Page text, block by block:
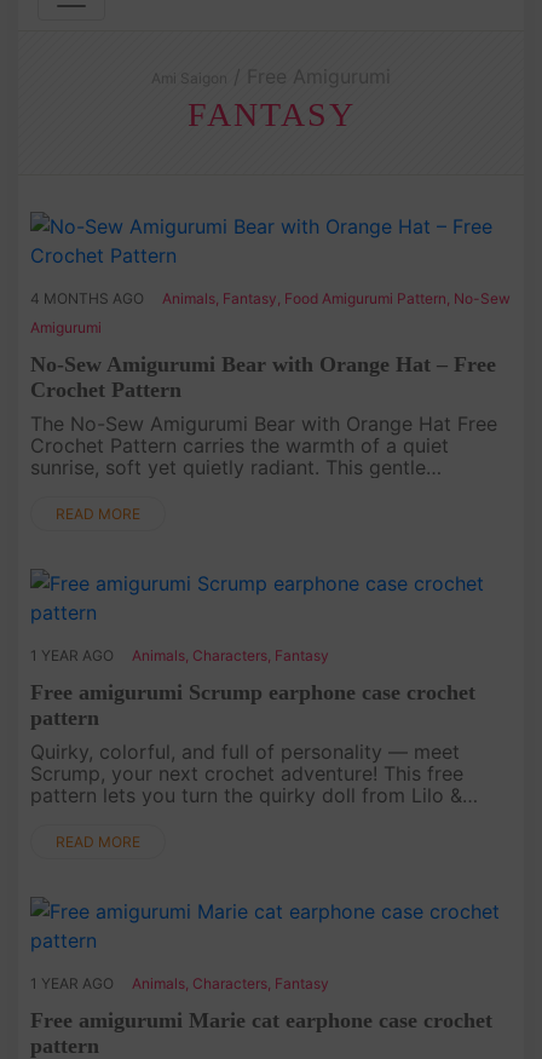
FANTASY
4 MONTHS AGO Animals Fantasy Food Amigurumi Pattern No-Sew
Amigurumi
No-Sew Amigurumi Bear with Orange Hat – Free
Crochet Pattern
The No-Sew Amigurumi Bear with Orange Hat Free
Crochet Pattern carries the warmth of a quiet
sunrise, soft yet quietly radiant. This gentle
slow unfolding of color and ....
READ MORE
1 YEAR AGO Animals Characters Fantasy
Free amigurumi Scrump earphone case crochet
pattern
Quirky, colorful, and full of personality — meet
Scrump, your next crochet adventure! This free
pattern lets you turn the quirky doll from Lilo &
fans of unique ac....
READ MORE
1 YEAR AGO Animals Characters Fantasy
Free amigurumi Marie cat earphone case crochet
pattern